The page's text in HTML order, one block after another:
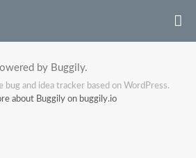
by Buggily.
bug and idea tracker based on WordPress.
about Buggily on buggily.io